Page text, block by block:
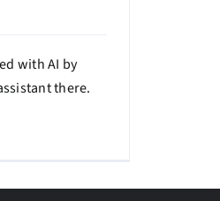
with AI by
there.